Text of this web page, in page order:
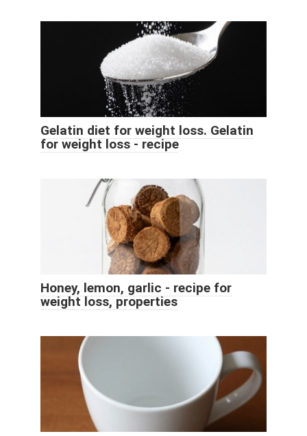
Gelatin diet for weight loss. Gelatin
for weight loss - recipe
Honey, lemon, garlic - recipe for
weight loss, properties